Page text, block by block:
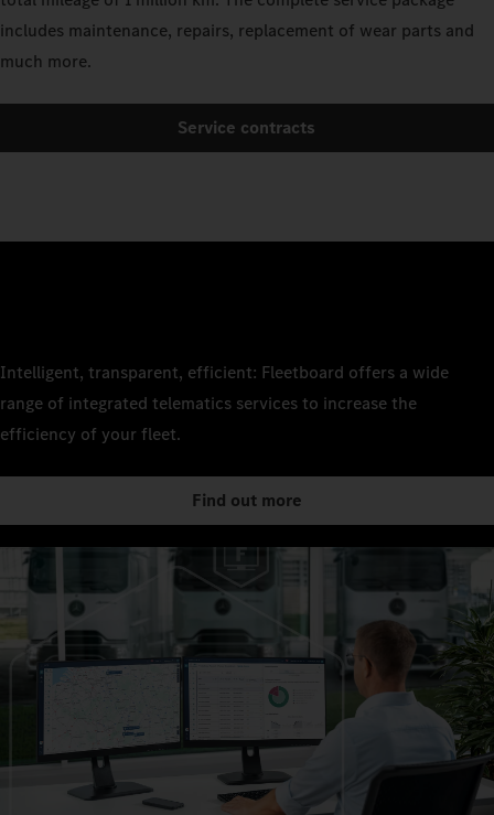
includes maintenance, repairs, replacement of wear parts and
much more.
Service contracts
Intelligent, transparent, efficient: Fleetboard offers a wide
range of integrated telematics services to increase the
efficiency of your fleet.
Find out more